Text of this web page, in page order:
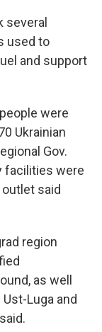
several
used to
and support
were
Ukrainian
Gov.
facilities were
said
region
as well
Luga and